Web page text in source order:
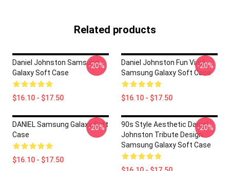
Related products
Daniel Johnston Samsung
Galaxy Soft Case
$16.10 - $17.50
-20%
Daniel Johnston Fun Vinyl
Samsung Galaxy Soft Case
$16.10 - $17.50
-20%
DANIEL Samsung Galaxy Soft
Case
$16.10 - $17.50
-20%
90s Style Aesthetic Daniel
Johnston Tribute Design
Samsung Galaxy Soft Case
-20%